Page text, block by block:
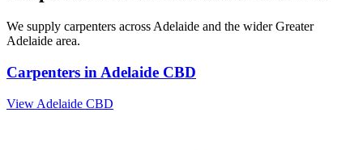
We supply carpenters across Adelaide and the widerGreater
Adelaide area.
Carpenters in Adelaide CBD
View Adelaide CBD